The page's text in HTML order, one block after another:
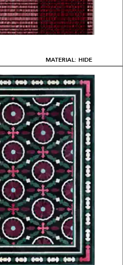
MATERIAL: HIDE